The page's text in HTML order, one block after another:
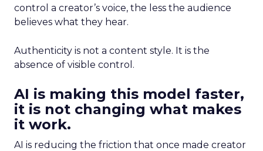
control a creator’s voice, the less the audience
believes what they hear.
Authenticity is not a content style. It is the
absence of visible control.
AI is making this model faster,
it is not changing what makes
it work.
AI is reducing the friction that once made creator